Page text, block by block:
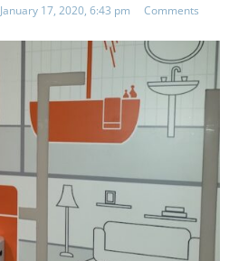
January 17, 2020, 6:43 pm
Comments